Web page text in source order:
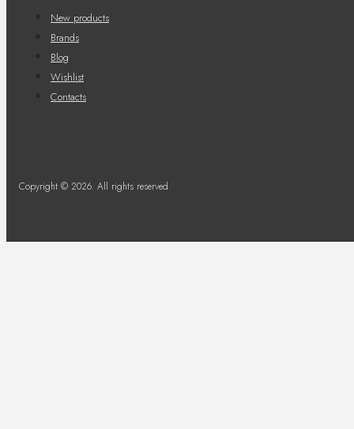
New products
Brands
Blog
Wishlist
Contacts
Copyright © 2026. All rights reserved